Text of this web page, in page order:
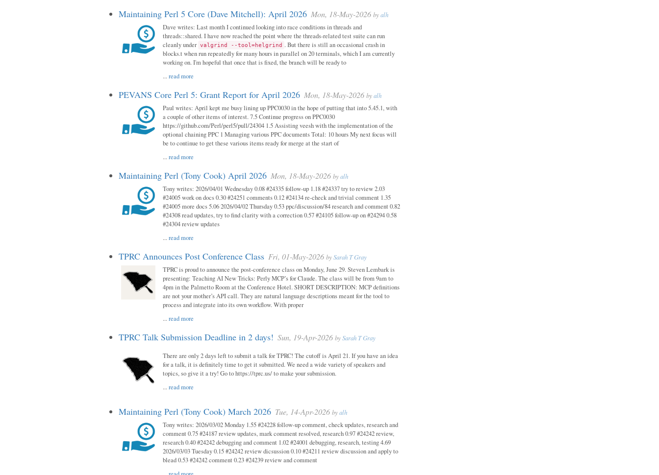
Maintaining Perl 5 Core (Dave Mitchell): April 2026 Mon, 18-May-2026 byalh
Dave writes: Last month I continued looking into race conditions in threads and
threads::shared. I have now reached the point where the threads-related test suite can run
cleanly under valgrind --tool=helgrind . But there is still an occasional crash in
blocks.t when run repeatedly for many hours in parallel on 20 terminals, which I am currently
working on. I'm hopeful that once that is fixed, the branch will be ready to
...read more
PEVANS Core Perl 5: Grant Report for April 2026 Mon, 18-May-2026 byalh
Paul writes: April kept me busy lining up PPC0030 in the hope of putting that into 5.45.1, with
a couple of other items of interest. 7.5 Continue progress on PPC0030
https://github.com/Perl/perl5/pull/24304 1.5 Assisting veesh with the implementation of the
optional chaining PPC 1 Managing various PPC documents Total: 10 hours My next focus will
be to continue to get these various items ready for merge at the start of
...read more
Maintaining Perl (Tony Cook) April 2026 Mon, 18-May-2026 byalh
Tony writes: 2026/04/01 Wednesday 0.08 #24335 follow-up 1.18 #24337 try to review 2.03
#24005 work on docs 0.30 #24251 comments 0.12 #24134 re-check and trivial comment 1.35
#24005 more docs 5.06 2026/04/02 Thursday 0.53 ppc/discussion/84 research and comment 0.82
#24308 read updates, try to find clarity with a correction 0.57 #24105 follow-up on #24294 0.58
#24304 review updates
...read more
TPRC Announces Post Conference Class Fri, 01-May-2026 bySarah T Gray
TPRC is proud to announce the post-conference class on Monday, June 29. Steven Lembark is
presenting: Teaching AI New Tricks: Perly MCP’s for Claude. The class will be from 9am to
4pm in the Palmetto Room at the Conference Hotel. SHORT DESCRIPTION: MCP definitions
are not your mother’s API call. They are natural language descriptions meant for the tool to
process and integrate into its own workflow. With proper
...read more
TPRC Talk Submission Deadline in 2 days! Sun, 19-Apr-2026 bySarah T Gray
There are only 2 days left to submit a talk for TPRC! The cutoff is April 21. If you have an idea
for a talk, it is definitely time to get it submitted. We need a wide variety of speakers and
topics, so give it a try! Go to https://tprc.us/ to make your submission.
...read more
Maintaining Perl (Tony Cook) March 2026 Tue, 14-Apr-2026 byalh
Tony writes: 2026/03/02 Monday 1.55 #24228 follow-up comment, check updates, research and
comment 0.75 #24187 review updates, mark comment resolved, research 0.97 #24242 review,
research 0.40 #24242 debugging and comment 1.02 #24001 debugging, research, testing 4.69
2026/03/03 Tuesday 0.15 #24242 review dicsussion 0.10 #24211 review discussion and apply to
blead 0.53 #24242 comment 0.23 #24239 review and comment